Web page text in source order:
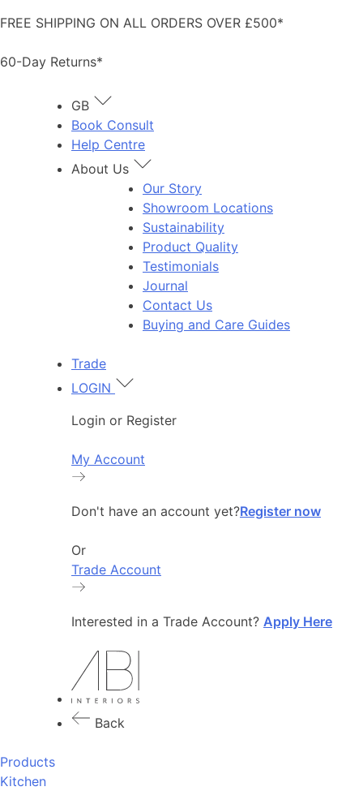
to
FREE SHIPPING ON ALL ORDERS OVER £500*
60-Day Returns*
GB
Book Consult
Help Centre
About Us
Our Story
Showroom Locations
Sustainability
Product Quality
Testimonials
Journal
Contact Us
Buying and Care Guides
Trade
LOGIN
Login or Register
My Account
Don't have an account yet?Register now
Or
Trade Account
Interested in a Trade Account? Apply Here
Back
Products
Kitchen